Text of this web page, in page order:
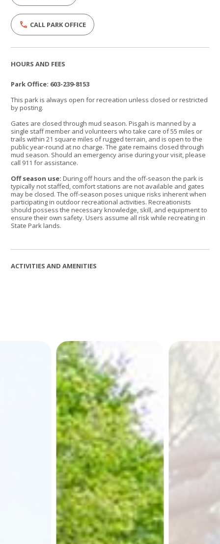
CALL PARK OFFICE
HOURS AND FEES
Park Office: 603-239-8153
This park is always open for recreation unless closed or restricted
by posting.
Gates are closed through mud season. Pisgah is manned by a
single staff member and volunteers who take care of 55 miles or
trails within 21 square miles of rugged terrain, and is open to the
public year-round at no charge. The gate remains closed through
mud season. Should an emergency arise during your visit, please
call 911 for assistance.
Off season use:During off hours and the off-season the park is
typically not staffed, comfort stations are not available and gates
may be closed. The off-season poses unique risks inherent when
participating in outdoor recreational activities. Recreationists
should possess the necessary knowledge, skill, and equipment to
ensure their own safety. Users assume all risk while recreating in
State Park lands.
ACTIVITIES AND AMENITIES